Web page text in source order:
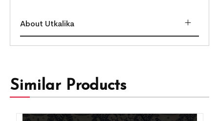
About Utkalika
Similar Products